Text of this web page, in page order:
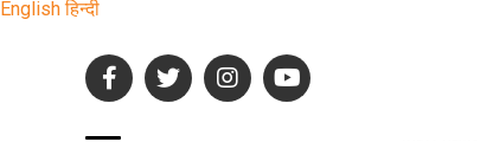
English हिन्दी